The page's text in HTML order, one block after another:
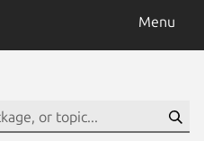
Menu